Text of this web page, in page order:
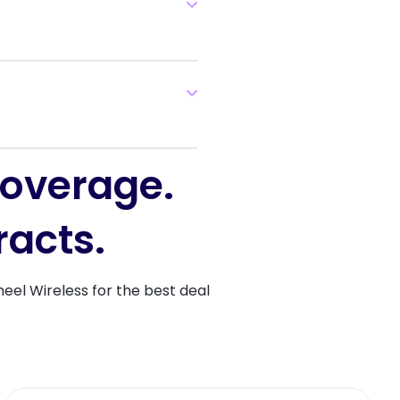
Wireless for the best deal